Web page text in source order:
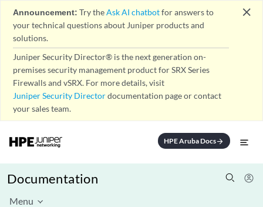
Announcement: Try theAsk AI chatbotfor answers to
your technical questions about Juniper products and
solutions.
Juniper Security Director® is the next generation on-
premises security management product for SRX Series
Firewalls and vSRX. For more details, visit
Juniper Security Directordocumentation page or contact
your sales team.
close
HPE Aruba Docsarrow_forward
Documentation
Menu